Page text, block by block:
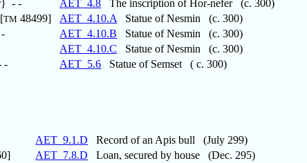
- -
AET_4.8 The inscription of Hor-nefer (c. 300)
TM 48499] AET_4.10.A Statue of Nesmin (c. 300)
AET_4.10.B Statue of Nesmin (c. 300)
AET_4.10.C Statue of Nesmin (c. 300)
-
AET_5.6 Statue of Semset ( c. 300)
AET_9.1.D Record of an Apis bull (July 299)
AET_7.8.D Loan, secured by house (Dec. 295)